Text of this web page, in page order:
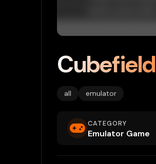
Cubefield
all emulator
CATEGORY
Emulator Game